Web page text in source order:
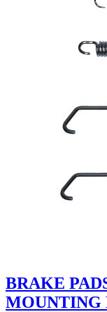
BRAKE
MOUNTING